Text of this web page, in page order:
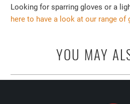
Looking for sparring gloves or a
here to have a look at our range of
YOU MAY